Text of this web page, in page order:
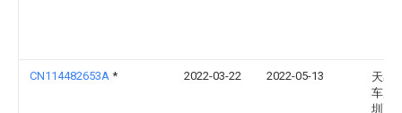
CN114482653A * 2022-03-22 2022-05-13
天易
车库(
圳)有